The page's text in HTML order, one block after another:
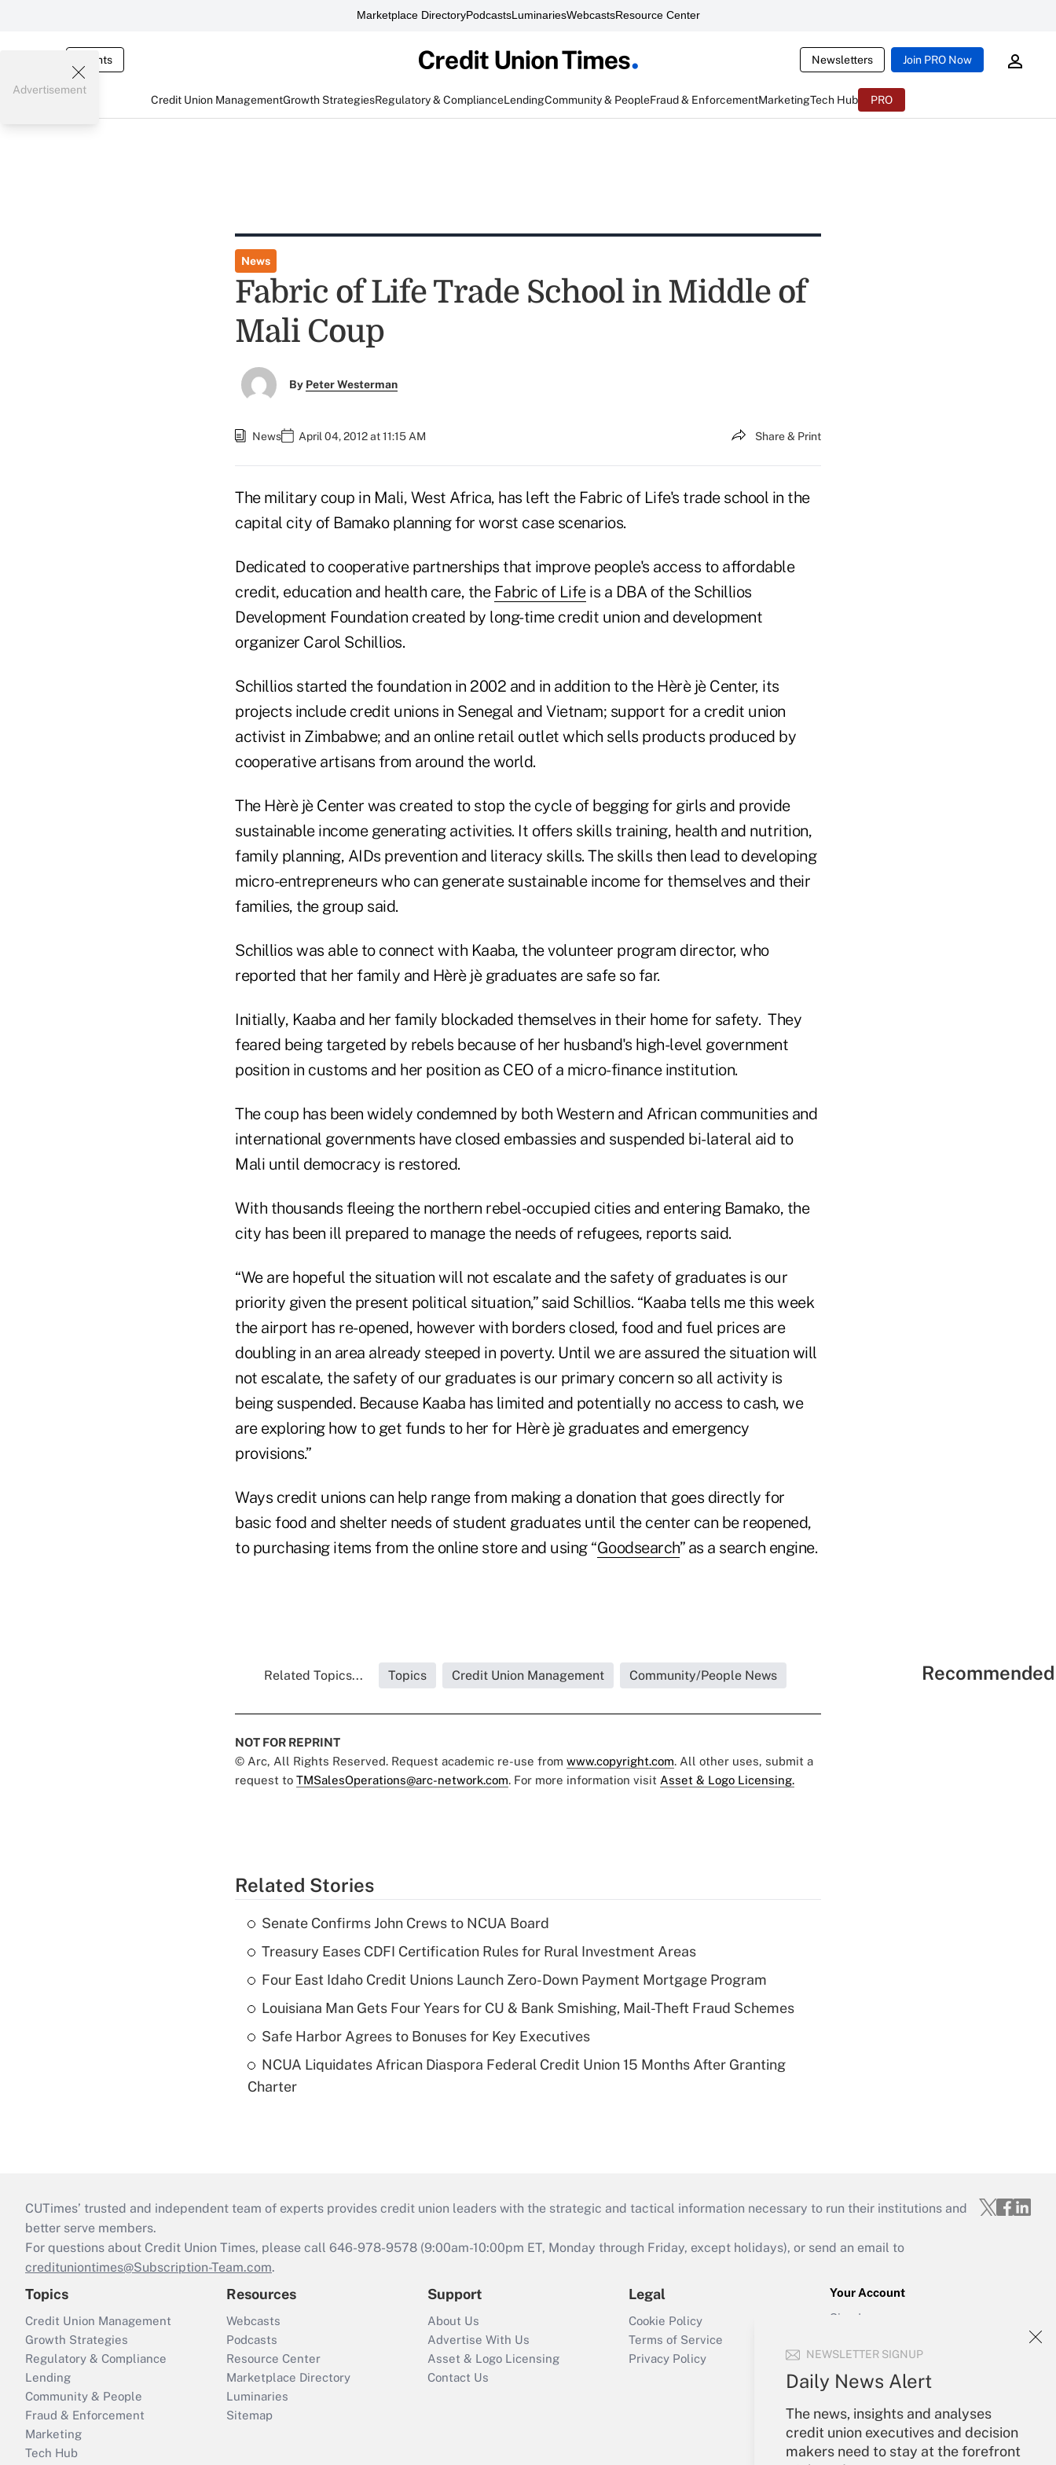
Marketplace DirectoryPodcastsLuminariesWebcastsResource Center
Events Newsletters Join PRO Now
Credit Union ManagementGrowth StrategiesRegulatory & ComplianceLendingCommunity & PeopleFraud & EnforcementMarketingTech Hub PRO
NEWSLETTER SIGNUP
Daily News Alert
The news, insights and analyses
credit union executives and decision
makers need to stay at the forefront
Advertisement
News
Fabric of Life Trade School in Middle of
Mali Coup
By Peter Westerman
News April 04, 2012 at 11:15 AM Share & Print
The military coup in Mali, West Africa, has left the Fabric of Life's trade school in the
capital city of Bamako planning for worst case scenarios.
Dedicated to cooperative partnerships that improve people's access to affordable
credit, education and health care, the Fabric of Lifeis a DBA of the Schillios
Development Foundation created by long-time credit union and development
organizer Carol Schillios.
Schillios started the foundation in 2002 and in addition to the Hèrè jè Center, its
projects include credit unions in Senegal and Vietnam; support for a credit union
activist in Zimbabwe; and an online retail outlet which sells products produced by
cooperative artisans from around the world.
The Hèrè jè Center was created to stop the cycle of begging for girls and provide
sustainable income generating activities. It offers skills training, health and nutrition,
family planning, AIDs prevention and literacy skills. The skills then lead to developing
micro-entrepreneurs who can generate sustainable income for themselves and their
families, the group said.
Schillios was able to connect with Kaaba, the volunteer program director, who
reported that her family and Hèrè jè graduates are safe so far.
Initially, Kaaba and her family blockaded themselves in their home for safety. They
feared being targeted by rebels because of her husband's high-level government
position in customs and her position as CEO of a micro-finance institution.
The coup has been widely condemned by both Western and African communities and
international governments have closed embassies and suspended bi-lateral aid to
Mali until democracy is restored.
With thousands fleeing the northern rebel-occupied cities and entering Bamako, the
city has been ill prepared to manage the needs of refugees, reports said.
“We are hopeful the situation will not escalate and the safety of graduates is our
priority given the present political situation,” said Schillios. “Kaaba tells me this week
the airport has re-opened, however with borders closed, food and fuel prices are
doubling in an area already steeped in poverty. Until we are assured the situation will
not escalate, the safety of our graduates is our primary concern so all activity is
being suspended. Because Kaaba has limited and potentially no access to cash, we
are exploring how to get funds to her for Hèrè jè graduates and emergency
provisions.”
Ways credit unions can help range from making a donation that goes directly for
basic food and shelter needs of student graduates until the center can be reopened,
to purchasing items from the online store and using “Goodsearch” as a search engine.
Related Topics... Topics Credit Union Management Community/People News
NOT FOR REPRINT
© Arc, All Rights Reserved. Request academic re-use from www.copyright.com. All other uses, submit a
request to TMSalesOperations@arc-network.com. For more information visit Asset & Logo Licensing.
Related Stories
Senate Confirms John Crews to NCUA Board
Treasury Eases CDFI Certification Rules for Rural Investment Areas
Four East Idaho Credit Unions Launch Zero-Down Payment Mortgage Program
Louisiana Man Gets Four Years for CU & Bank Smishing, Mail-Theft Fraud Schemes
Safe Harbor Agrees to Bonuses for Key Executives
NCUA Liquidates African Diaspora Federal Credit Union 15 Months After Granting
Charter
CUTimes’ trusted and independent team of experts provides credit union leaders with the strategic and tactical information necessary to run their institutions and
better serve members.
For questions about Credit Union Times, please call 646-978-9578 (9:00am-10:00pm ET, Monday through Friday, except holidays), or send an email to
credituniontimes@Subscription-Team.com.
Topics
Credit Union Management
Growth Strategies
Regulatory & Compliance
Lending
Community & People
Fraud & Enforcement
Marketing
Tech Hub
Resources
Webcasts
Podcasts
Resource Center
Marketplace Directory
Luminaries
Sitemap
Support
About Us
Advertise With Us
Asset & Logo Licensing
Contact Us
Legal
Cookie Policy
Terms of Service
Privacy Policy
Your Account
Sign In
Forgot Password
My Newsletters